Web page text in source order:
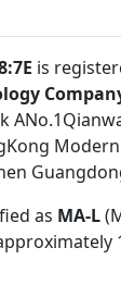
is
as MA-L